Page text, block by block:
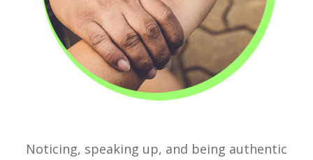
Noticing, speaking up, and being authentic